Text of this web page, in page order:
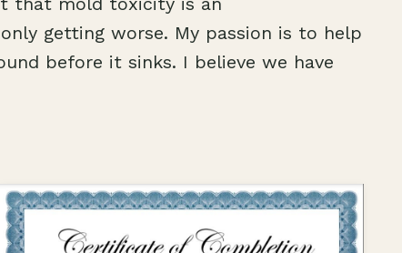
getting worse. My passion is to help
before it sinks. I believe we have